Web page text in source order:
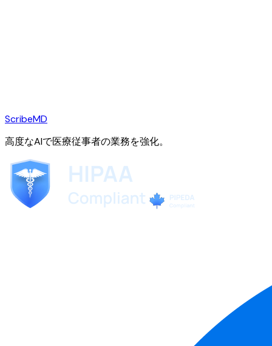
ScribeMD
高度なAIで医療従事者の業務を強化。